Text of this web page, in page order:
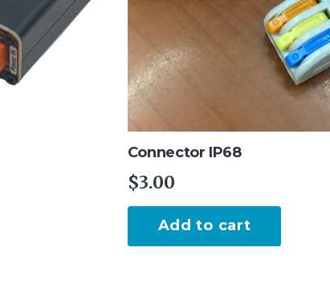
Connector IP68
$3.00
Add to cart